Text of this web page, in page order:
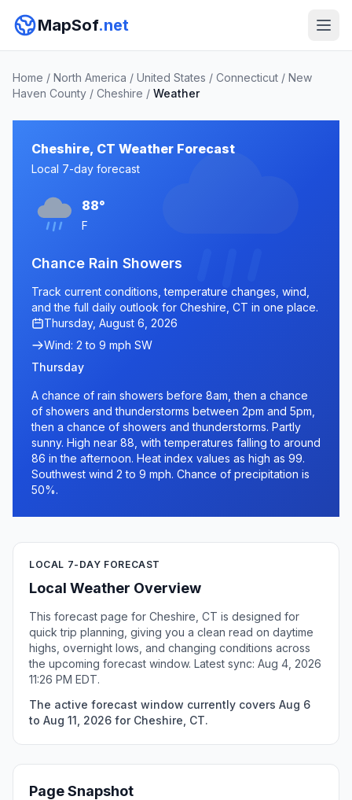
MapSof.net
Home / North America / United States / Connecticut / New
Haven County / Cheshire / Weather
Cheshire, CT Weather Forecast
Local 7-day forecast
88°
F
Chance Rain Showers
Track current conditions, temperature changes, wind,
and the full daily outlook for Cheshire, CT in one place.
Thursday, August 6, 2026
Wind: 2 to 9 mph SW
Thursday
A chance of rain showers before 8am, then a chance
of showers and thunderstorms between 2pm and 5pm,
then a chance of showers and thunderstorms. Partly
sunny. High near 88, with temperatures falling to around
86 in the afternoon. Heat index values as high as 99.
Southwest wind 2 to 9 mph. Chance of precipitation is
50%.
LOCAL 7-DAY FORECAST
Local Weather Overview
This forecast page for Cheshire, CT is designed for
quick trip planning, giving you a clean read on daytime
highs, overnight lows, and changing conditions across
the upcoming forecast window. Latest sync: Aug 4, 2026
11:26 PM EDT.
The active forecast window currently covers Aug 6
to Aug 11, 2026 for Cheshire, CT.
Page Snapshot